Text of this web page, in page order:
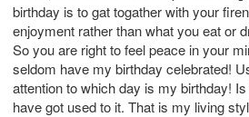
birthday is to gat togather with your
enjoyment rather than what you eat or
So you are right to feel peace in your
seldom have my birthday celebrated!
attention to which day is my birthday!
have got used to it. That is my living